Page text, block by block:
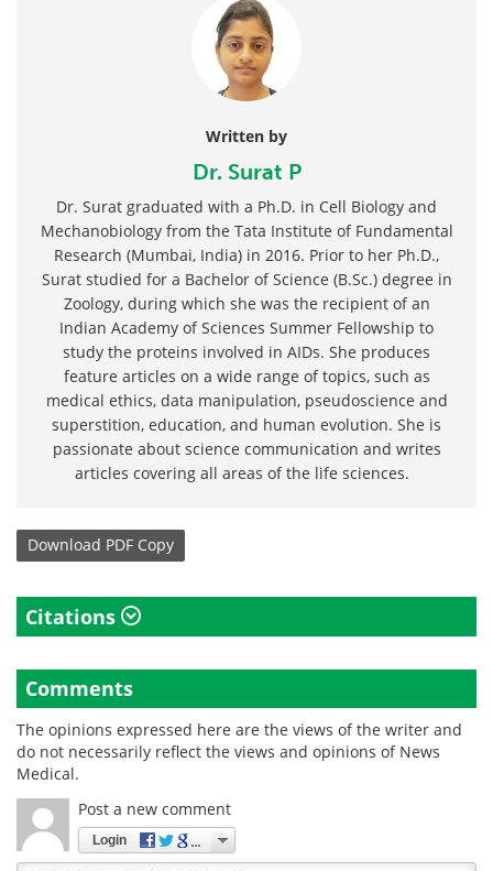
Written by
Dr. Surat P
Dr. Surat graduated with a Ph.D. in Cell Biology and
Mechanobiology from the Tata Institute of Fundamental
Research (Mumbai, India) in 2016. Prior to her Ph.D.,
Surat studied for a Bachelor of Science (B.Sc.) degree in
Zoology, during which she was the recipient of an
Indian Academy of Sciences Summer Fellowship to
study the proteins involved in AIDs. She produces
feature articles on a wide range of topics, such as
medical ethics, data manipulation, pseudoscience and
superstition, education, and human evolution. She is
passionate about science communication and writes
articles covering all areas of the life sciences.
Download PDF Copy
Citations
Comments
The opinions expressed here are the views of the writer and
do not necessarily reflect the views and opinions of News
Medical.
Post a new comment
Login